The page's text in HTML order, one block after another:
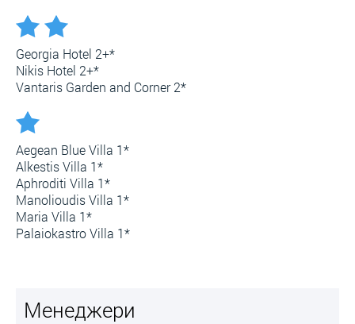
Georgia Hotel 2+*
Nikis Hotel 2+*
Vantaris Garden and Corner 2*
Aegean Blue Villa 1*
Alkestis Villa 1*
Aphroditi Villa 1*
Manolioudis Villa 1*
Maria Villa 1*
Palaiokastro Villa 1*
Менеджери